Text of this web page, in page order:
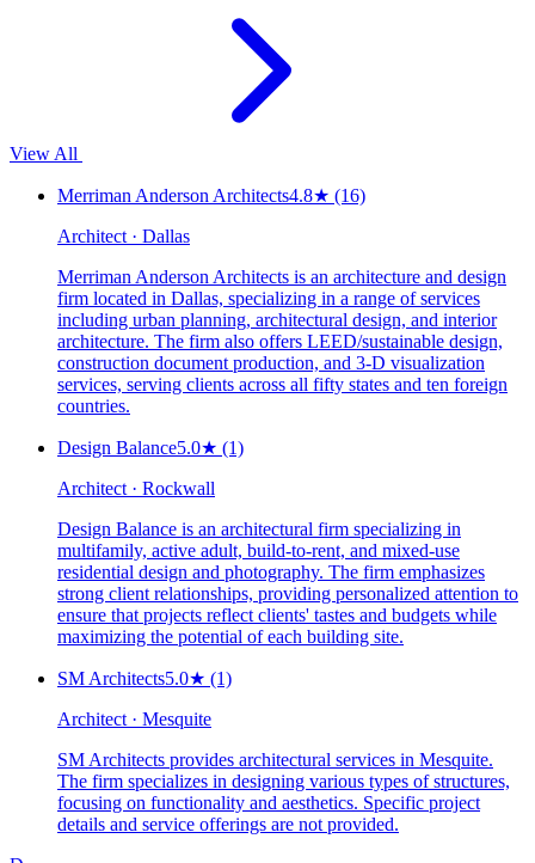
View All
Merriman Anderson Architects4.8★ (16)
Architect · Dallas
Merriman Anderson Architects is an architecture and design
firm located in Dallas, specializing in a range of services
including urban planning, architectural design, and interior
architecture. The firm also offers LEED/sustainable design,
construction document production, and 3-D visualization
services, serving clients across all fifty states and ten foreign
countries.
Design Balance5.0★ (1)
Architect · Rockwall
Design Balance is an architectural firm specializing in
multifamily, active adult, build-to-rent, and mixed-use
residential design and photography. The firm emphasizes
strong client relationships, providing personalized attention to
ensure that projects reflect clients' tastes and budgets while
maximizing the potential of each building site.
SM Architects5.0★ (1)
Architect · Mesquite
SM Architects provides architectural services in Mesquite.
The firm specializes in designing various types of structures,
focusing on functionality and aesthetics. Specific project
details and service offerings are not provided.